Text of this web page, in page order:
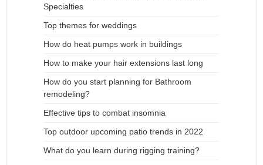
Specialties
Top themes for weddings
How do heat pumps work in buildings
How to make your hair extensions last long
How do you start planning for Bathroom
remodeling?
Effective tips to combat insomnia
Top outdoor upcoming patio trends in 2022
What do you learn during rigging training?